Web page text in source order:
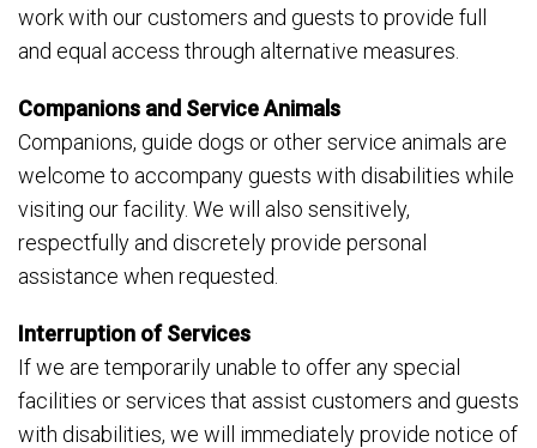
work with our customers and guests to provide full
and equal access through alternative measures.
Companions and Service Animals
Companions, guide dogs or other service animals are
welcome to accompany guests with disabilities while
visiting our facility. We will also sensitively,
respectfully and discretely provide personal
assistance when requested.
Interruption of Services
If we are temporarily unable to offer any special
facilities or services that assist customers and guests
with disabilities, we will immediately provide notice of